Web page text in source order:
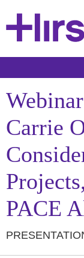
Carrie
PACE